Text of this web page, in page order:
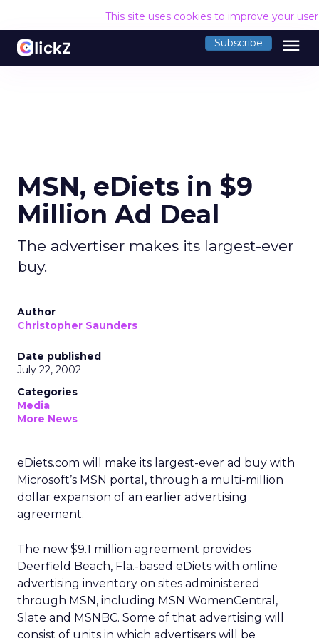
This site uses cookies to improve your
Subscribe menu
MSN, eDiets in $9
Million Ad Deal
The advertiser makes its largest-ever
buy.
Author
Christopher Saunders
Date published
July 22, 2002
Categories
Media
More News
eDiets.com will make its largest-ever ad buy with
Microsoft’s MSN portal, through a multi-million
dollar expansion of an earlier advertising
agreement.
The new $9.1 million agreement provides
Deerfield Beach, Fla.-based eDiets with online
advertising inventory on sites administered
through MSN, including MSN WomenCentral,
Slate and MSNBC. Some of that advertising will
consist of units in which advertisers will be